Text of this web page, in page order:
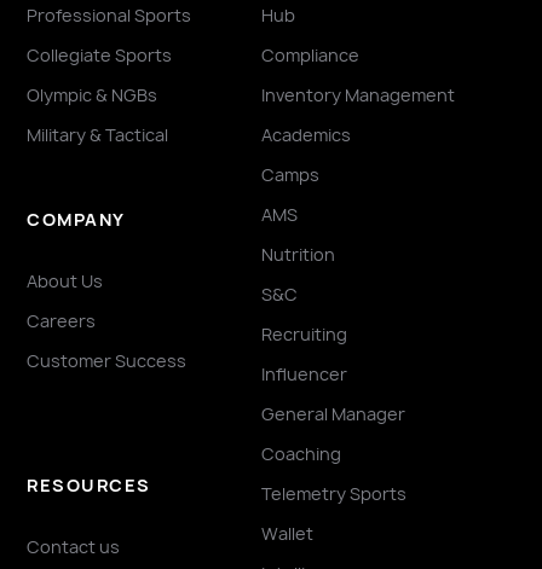
Professional Sports
Collegiate Sports
Olympic & NGBs
Military & Tactical
COMPANY
About Us
Careers
Customer Success
RESOURCES
Contact us
Hub
Compliance
Inventory Management
Academics
Camps
AMS
Nutrition
S&C
Recruiting
Influencer
General Manager
Coaching
Telemetry Sports
Wallet